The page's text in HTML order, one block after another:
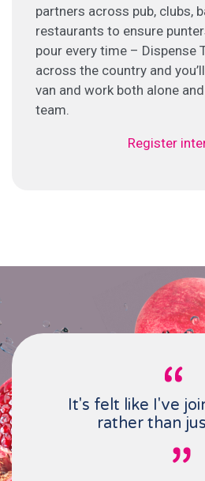
partners across pub, clubs,
restaurants to ensure
pour every time – Dispense
across the country and
van and work both alone
team.
Register
It's felt like I've
rather than